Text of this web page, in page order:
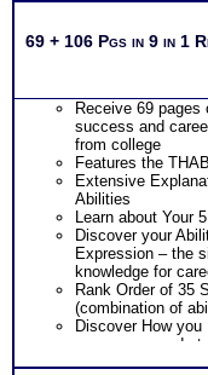
69 + 106 Pgs in 9 in 1
Receive 69
success and
from college
Features the
Extensive
Abilities
Learn about Your
Discover your
Expression – the
knowledge for
Rank Order of 35
(combination of
Discover How
your career and at
Discover your